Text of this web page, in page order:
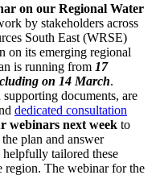
on our Regional Water
by stakeholders across
South East (WRSE)
on its emerging regional
is running from 17
on 14 March.
documents, are
dedicated consultation
webinars next week to
plan and answer
helpfully tailored these
region. The webinar for the